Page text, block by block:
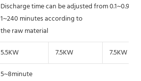
Discharge time can be adjusted from 0.1~0.9
1~240 minutes according to
the raw material
5.5KW 7.5KW
7.5KW
5~8minute